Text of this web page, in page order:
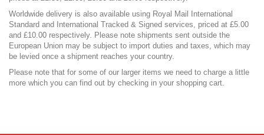
Worldwide delivery is also available using Royal Mail International
Standard and International Tracked & Signed services, priced at £5.00
and £10.00 respectively. Please note shipments sent outside the
European Union may be subject to import duties and taxes, which may
be levied once a shipment reaches your country.
Please note that for some of our larger items we need to charge a little
more which you can find out by checking in your shopping cart.